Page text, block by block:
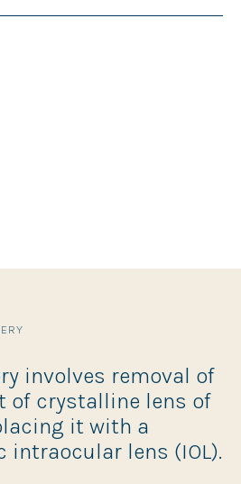
involves removal of
of crystalline lens of
it with a
lens (IOL).